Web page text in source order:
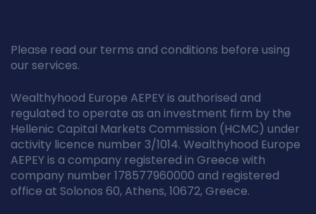
Please read our terms and conditions before using
our services.
Wealthyhood Europe AEPEY is authorised and
regulated to operate as an investment firm by the
Hellenic Capital Markets Commission (HCMC) under
activity licence number 3/1014. Wealthyhood Europe
AEPEY is a company registered in Greece with
company number 178577960000 and registered
office at Solonos 60, Athens, 10672, Greece.